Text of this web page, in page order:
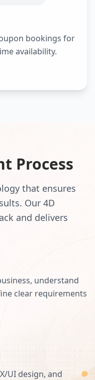
bookings for
availability.
Process
that ensures
Our 4D
and delivers
understand
clear requirements
UI design, and